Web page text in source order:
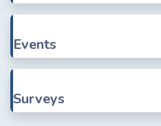
Events
Surveys